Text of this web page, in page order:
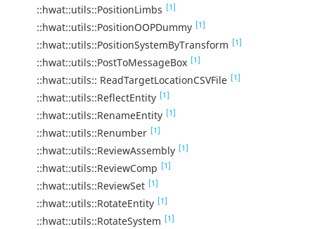
::hwat::utils::PositionLimbs [1]
::hwat::utils::PositionOOPDummy [1]
::hwat::utils::PositionSystemByTransform [1]
::hwat::utils::PostToMessageBox [1]
::hwat::utils:: ReadTargetLocationCSVFile [1]
::hwat::utils::ReflectEntity [1]
::hwat::utils::RenameEntity [1]
::hwat::utils::Renumber [1]
::hwat::utils::ReviewAssembly [1]
::hwat::utils::ReviewComp [1]
::hwat::utils::ReviewSet [1]
::hwat::utils::RotateEntity [1]
::hwat::utils::RotateSystem [1]